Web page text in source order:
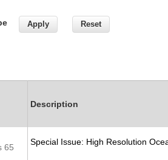
the Global Ocean
Heat Nexus
Systems
Description
65
Special Issue: High Resolution